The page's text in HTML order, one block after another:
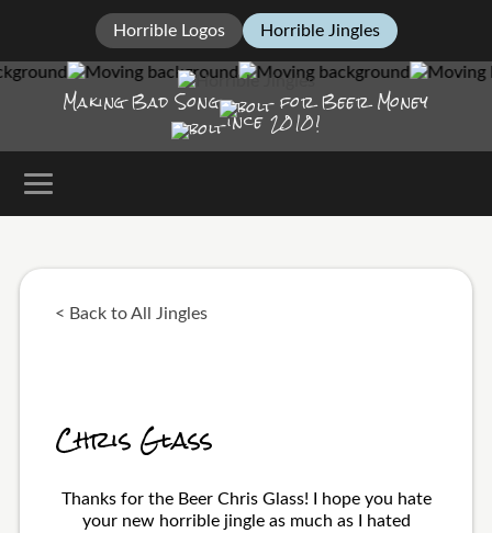
Horrible Logos Horrible Jingles
Making Bad Song for Beer Money
ince2010!
< Back to All Jingles
Chris Glass
Thanks for the Beer Chris Glass! I hope you hate
your new horrible jingle as much as I hated